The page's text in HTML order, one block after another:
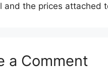
and the prices attached
a Comment